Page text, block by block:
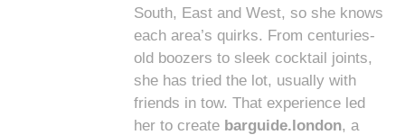
South, East and West, so she knows
each area’s quirks. From centuries-
old boozers to sleek cocktail joints,
she has tried the lot, usually with
friends in tow. That experience led
her to create barguide.london, a